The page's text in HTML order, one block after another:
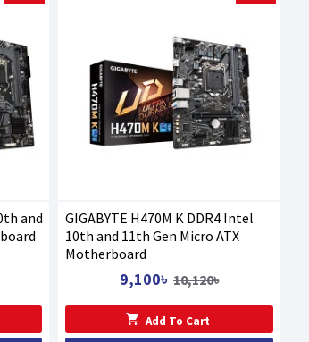
and
GIGABYTE H470M K DDR4 Intel
10th and 11th Gen Micro ATX
Motherboard
9,100৳ 10,120৳
Add To Cart